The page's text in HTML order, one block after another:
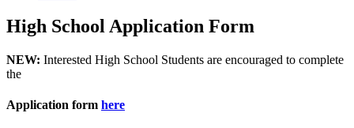
High School Application Form
NEW: Interested High School Students are encouraged to complete
the
Application form here